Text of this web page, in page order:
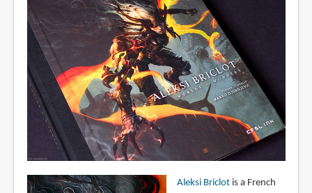
Aleksi Briclotis a French